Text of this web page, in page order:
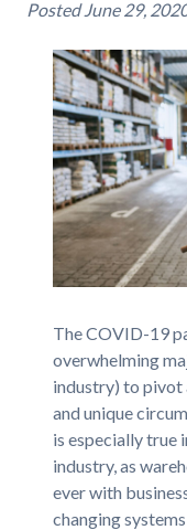
PostedJune 29,
The COVID-19
overwhelming
industry) to pivot
and unique
is especially true
industry, as
ever with
changing